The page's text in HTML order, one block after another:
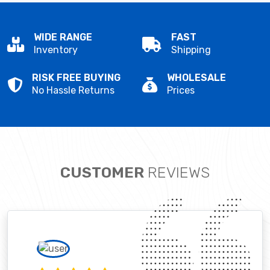
WIDE RANGE
Inventory
FAST
Shipping
RISK FREE BUYING
No Hassle Returns
WHOLESALE
Prices
CUSTOMER REVIEWS